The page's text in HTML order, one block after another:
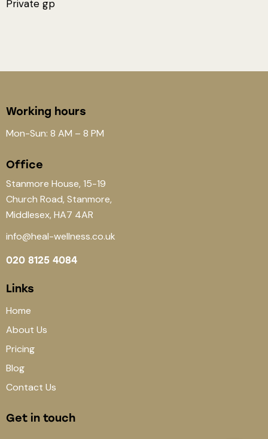
Private gp
Working hours
Mon-Sun: 8 AM – 8 PM
Office
Stanmore House, 15-19
Church Road, Stanmore,
Middlesex, HA7 4AR
info@heal-wellness.co.uk
020 8125 4084
Links
Home
About Us
Pricing
Blog
Contact Us
Get in touch